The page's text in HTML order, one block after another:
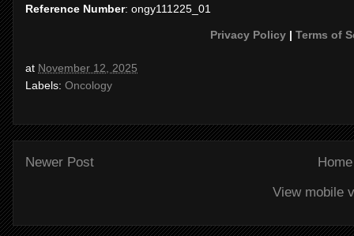
Reference Number: ongy111225_01
Privacy Policy| Terms of
at November 12, 2025
Labels: Oncology
Newer Post
Home
View mobile